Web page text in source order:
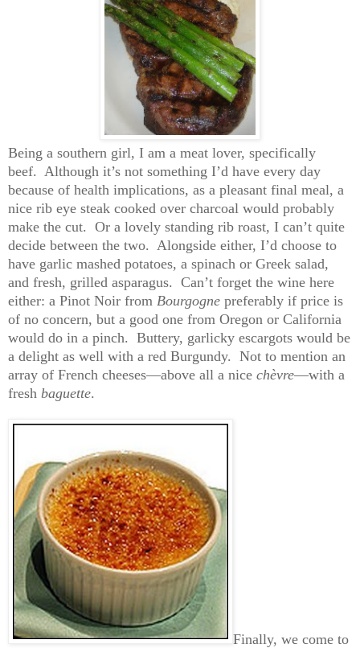
Being a southern girl, I am a meat lover, specifically
beef. Although it’s not something I’d have every day
because of health implications, as a pleasant final meal, a
nice rib eye steak cooked over charcoal would probably
make the cut. Or a lovely standing rib roast, I can’t quite
decide between the two. Alongside either, I’d choose to
have garlic mashed potatoes, a spinach or Greek salad,
and fresh, grilled asparagus. Can’t forget the wine here
either: a Pinot Noir from Bourgogne preferably if price is
of no concern, but a good one from Oregon or California
would do in a pinch. Buttery, garlicky escargots would be
a delight as well with a red Burgundy. Not to mention an
array of French cheeses—above all a nice chèvre—with a
fresh baguette.
Finally, we come to